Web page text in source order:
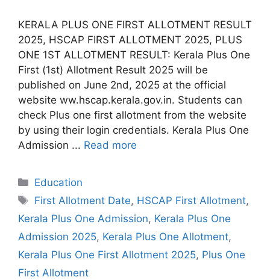
KERALA PLUS ONE FIRST ALLOTMENT RESULT
2025, HSCAP FIRST ALLOTMENT 2025, PLUS
ONE 1ST ALLOTMENT RESULT: Kerala Plus One
First (1st) Allotment Result 2025 will be
published on June 2nd, 2025 at the official
website ww.hscap.kerala.gov.in. Students can
check Plus one first allotment from the website
by using their login credentials. Kerala Plus One
Admission ... Read more
Categories
Education
Tags
First Allotment Date, HSCAP First Allotment,
Kerala Plus One Admission, Kerala Plus One
Admission 2025, Kerala Plus One Allotment,
Kerala Plus One First Allotment 2025, Plus One
First Allotment